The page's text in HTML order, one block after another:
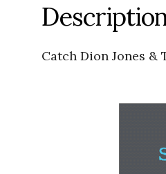
Catch Dion Jones &